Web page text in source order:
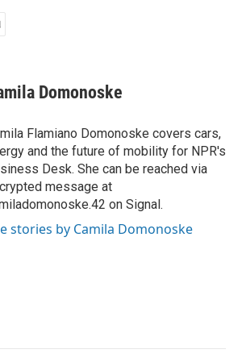
Domonoske
Flamiano Domonoske covers cars,
and the future of mobility for NPR's
Desk. She can be reached via
message at
on Signal.
stories by Camila Domonoske